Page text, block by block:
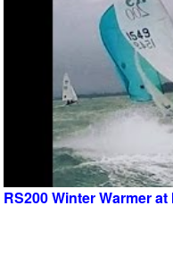
RS200 Winter Warmer